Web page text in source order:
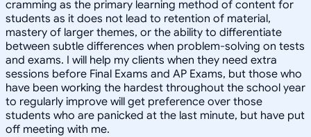
cramming as the primary learning method of content for
students as it does not lead to retention of material,
mastery of larger themes, or the ability to differentiate
between subtle differences when problem-solving on tests
and exams. I will help my clients when they need extra
sessions before Final Exams and AP Exams, but those who
have been working the hardest throughout the school year
to regularly improve will get preference over those
students who are panicked at the last minute, but have put
off meeting with me.